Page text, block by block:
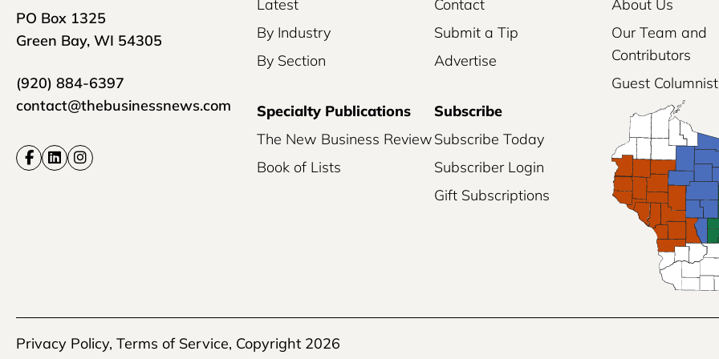
PO Box 1325
Green Bay, WI 54305
(920) 884-6397
contact@thebusinessnews.com
Latest
By Industry
By Section
Contact
Submit a Tip
Advertise
About Us
Our Team and
Contributors
Guest
Specialty Publications
The New Business Review
Book of Lists
Subscribe
Subscribe Today
Subscriber Login
Gift Subscriptions
Privacy Policy, Terms of Service, Copyright 2026